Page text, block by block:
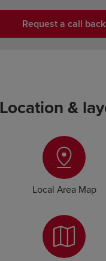
Request a call back
Location &
Local Area Map